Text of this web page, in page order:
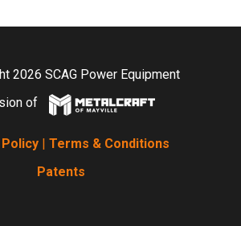
2026 SCAG Power Equipment
of
| Terms & Conditions
Patents